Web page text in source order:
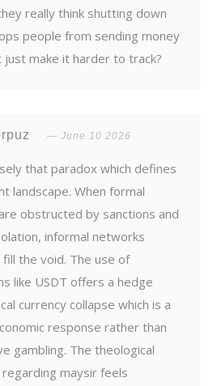
really think shutting down
people from sending money
just make it harder to track?
June 10 2026
that paradox which defines
landscape. When formal
obstructed by sanctions and
informal networks
the void. The use of
like USDT offers a hedge
currency collapse which is a
response rather than
gambling. The theological
maysir feels